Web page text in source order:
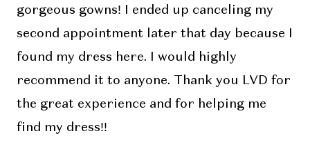
gorgeous gowns! I ended up canceling my
second appointment later that day because I
found my dress here. I would highly
recommend it to anyone. Thank you LVD for
the great experience and for helping me
find my dress!!